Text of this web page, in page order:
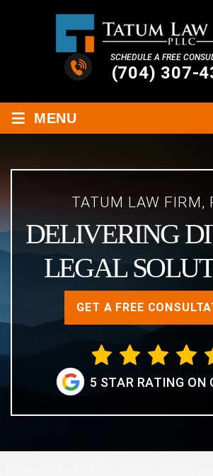
SCHEDULE A FREE
(704) 307-
≡ MENU
TATUM LAW FIRM,
DELIVERING
LEGAL
GET A FREE
5 STAR RATING ON